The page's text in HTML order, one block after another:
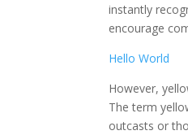
instantly
encourage
Hello World
However,
The term
outcasts or